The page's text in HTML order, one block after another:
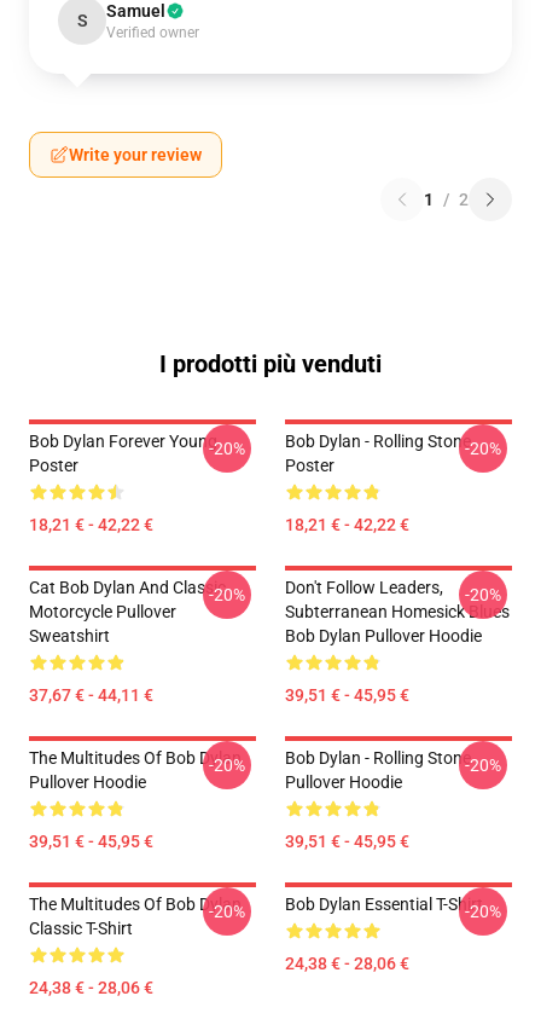
S Samuel
Verified owner
Write your review
1 / 2
I prodotti più venduti
Bob Dylan Forever Young
Poster
18,21 € - 42,22 €
-20%
Bob Dylan - Rolling Stone
Poster
18,21 € - 42,22 €
-20%
Cat Bob Dylan And Classic
Motorcycle Pullover
Sweatshirt
37,67 € - 44,11 €
-20%
Don't Follow Leaders,
Subterranean Homesick Blues
Bob Dylan Pullover Hoodie
39,51 € - 45,95 €
-20%
The Multitudes Of Bob Dylan
Pullover Hoodie
39,51 € - 45,95 €
-20%
Bob Dylan - Rolling Stone
Pullover Hoodie
39,51 € - 45,95 €
-20%
The Multitudes Of Bob Dylan
Classic T-Shirt
24,38 € - 28,06 €
-20% Bob Dylan Essential T-Shirt
24,38 € - 28,06 €
-20%